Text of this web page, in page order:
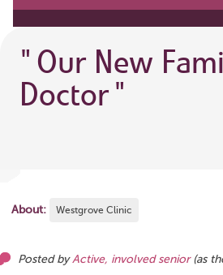
" Our New
Doctor"
About: Westgrove Clinic
Posted by Active, involved senior (as